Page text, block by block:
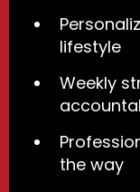
lifestyle
Weekly
the way